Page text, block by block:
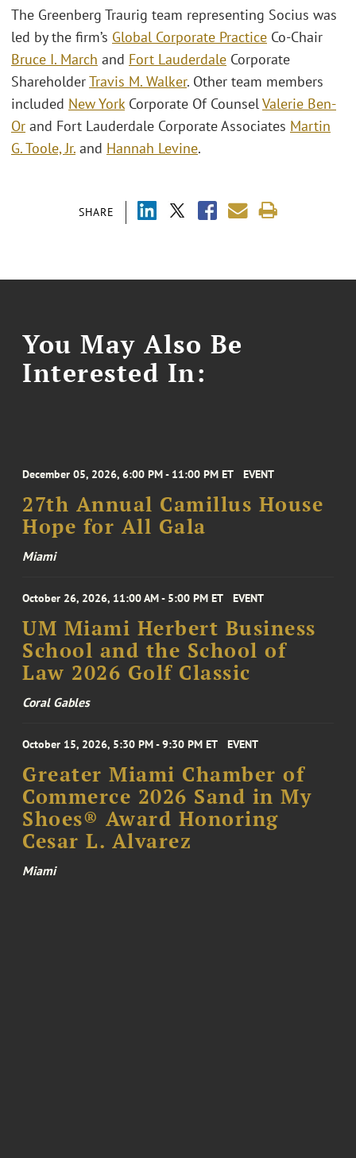
SHARE
The Greenberg Traurig team representing Socius was
led by the firm’s Global Corporate Practice Co-Chair
Bruce I. March and Fort Lauderdale Corporate
ShareholderTravis M. Walker. Other team members
included New YorkCorporate Of CounselValerie Ben-
Or and Fort Lauderdale Corporate Associates Martin
G. Toole, Jr. and Hannah Levine.
You May Also Be
Interested In:
December 05, 2026, 6:00 PM - 11:00 PM ET EVENT
27th Annual Camillus House
Hope for All Gala
Miami
October 26, 2026, 11:00 AM - 5:00 PM ET EVENT
UM Miami Herbert Business
School and the School of
Law 2026 Golf Classic
Coral Gables
October 15, 2026, 5:30 PM - 9:30 PM ET EVENT
Greater Miami Chamber of
Commerce 2026 Sand in My
Shoes® Award Honoring
Cesar L. Alvarez
Miami